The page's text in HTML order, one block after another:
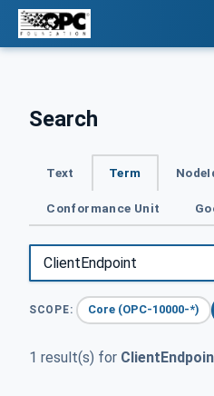
Search
Text Term
Conformance Unit
SCOPE: Core (OPC-10000-*)
1 result(s) for